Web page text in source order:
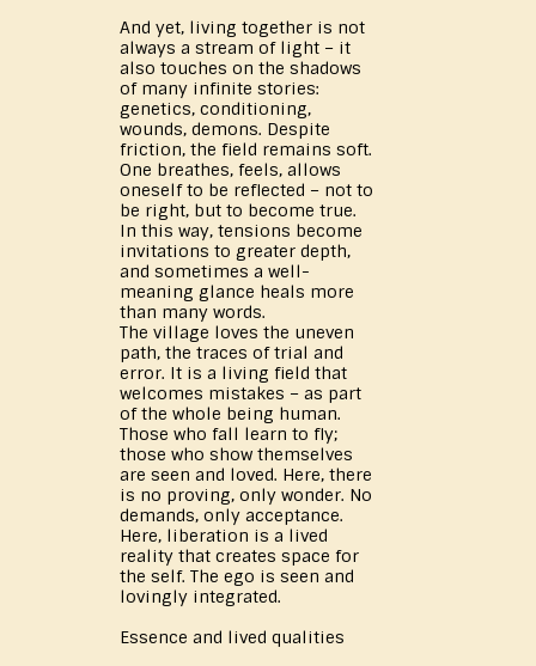
And yet, living together is not
always a stream of light – it
also touches on the shadows
of many infinite stories:
genetics, conditioning,
wounds, demons. Despite
friction, the field remains soft.
One breathes, feels, allows
oneself to be reflected – not to
be right, but to become true.
In this way, tensions become
invitations to greater depth,
and sometimes a well-
meaning glance heals more
than many words.
The village loves the uneven
path, the traces of trial and
error. It is a living field that
welcomes mistakes – as part
of the whole being human.
Those who fall learn to fly;
those who show themselves
are seen and loved. Here, there
is no proving, only wonder. No
demands, only acceptance.
Here, liberation is a lived
reality that creates space for
the self. The ego is seen and
lovingly integrated.
Essence and lived qualities